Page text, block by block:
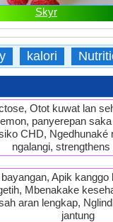
Skyr
kalori
Otot kuwat lan
panyerepan
CHD, Ngedhunaké
ngalangi, strengthens
Apik kanggo
Mbenakake
aran lengkap,
jantung